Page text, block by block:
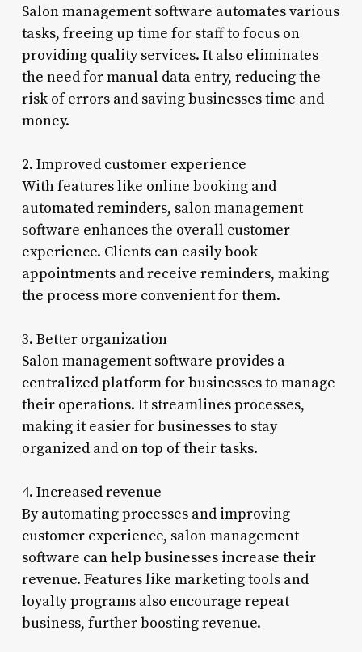
Salon management software automates various
tasks, freeing up time for staff to focus on
providing quality services. It also eliminates
the need for manual data entry, reducing the
risk of errors and saving businesses time and
money.
2. Improved customer experience
With features like online booking and
automated reminders, salon management
software enhances the overall customer
experience. Clients can easily book
appointments and receive reminders, making
the process more convenient for them.
3. Better organization
Salon management software provides a
centralized platform for businesses to manage
their operations. It streamlines processes,
making it easier for businesses to stay
organized and on top of their tasks.
4. Increased revenue
By automating processes and improving
customer experience, salon management
software can help businesses increase their
revenue. Features like marketing tools and
loyalty programs also encourage repeat
business, further boosting revenue.